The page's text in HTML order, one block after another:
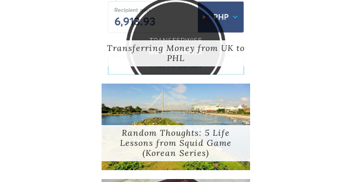
Transferring Money from UK to
PHL
Random Thoughts: 5 Life
Lessons from Squid Game
(Korean Series)